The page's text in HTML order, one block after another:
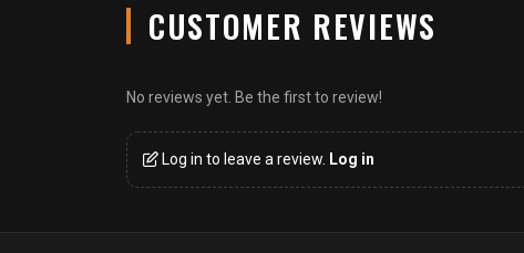
CUSTOMER REVIEWS
No reviews yet. Be the first to review!
Log in to leave a review. Log in